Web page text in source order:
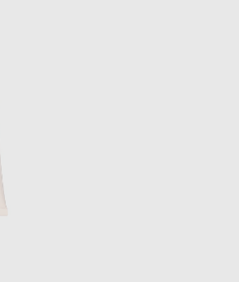
Rich Restorative Body Cream